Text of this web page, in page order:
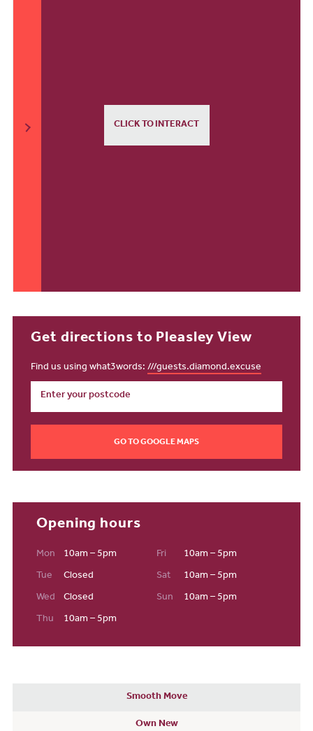
CLICK TO INTERACT
Get directions to Pleasley View
Find us using what3words:///guests.diamond.excuse
GO TO GOOGLE MAPS
Opening hours
Mon 10am – 5pm
Tue Closed
Wed Closed
Thu 10am – 5pm
Fri 10am – 5pm
Sat 10am – 5pm
Sun 10am – 5pm
Smooth Move
Own New